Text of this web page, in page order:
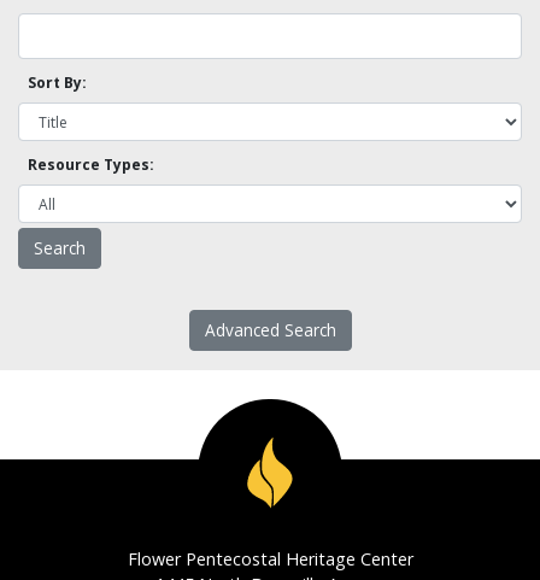
Sort By:
Resource Types:
Advanced Search
Flower Pentecostal Heritage Center